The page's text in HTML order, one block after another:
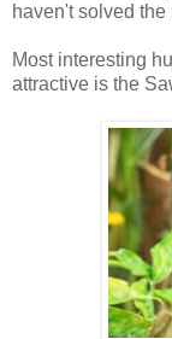
haven't solved
Most interesting
attractive is the